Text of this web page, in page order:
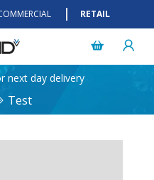
RETAIL
next day delivery
Test